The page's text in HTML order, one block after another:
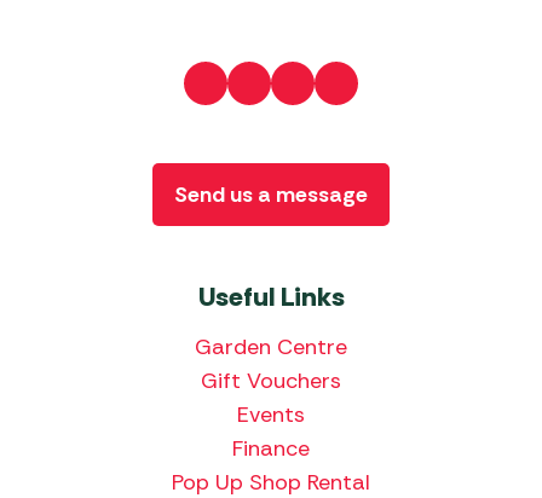
Useful Links
Garden Centre
Gift Vouchers
Events
Finance
Pop Up Shop Rental
Send us a message